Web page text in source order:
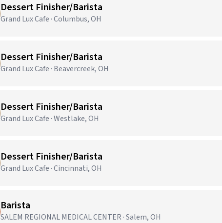
Dessert Finisher/Barista
Grand Lux Cafe · Columbus, OH
Dessert Finisher/Barista
Grand Lux Cafe · Beavercreek, OH
Dessert Finisher/Barista
Grand Lux Cafe · Westlake, OH
Dessert Finisher/Barista
Grand Lux Cafe · Cincinnati, OH
Barista
SALEM REGIONAL MEDICAL CENTER · Salem, OH